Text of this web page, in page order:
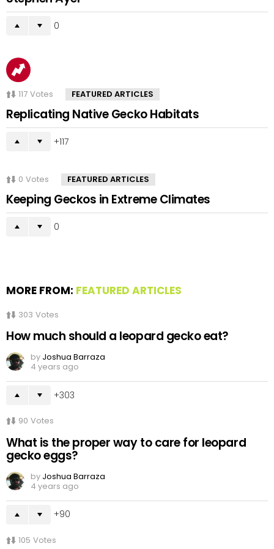
0
117 Votes FEATURED ARTICLES
Replicating Native Gecko Habitats
117
0 Votes FEATURED ARTICLES
Keeping Geckos in Extreme Climates
0
MORE FROM: FEATURED ARTICLES
303 Votes
How much should a leopard gecko eat?
by Joshua Barraza
4 years ago
303
90 Votes
What is the proper way to care for leopard
gecko eggs?
by Joshua Barraza
4 years ago
90
105 Votes